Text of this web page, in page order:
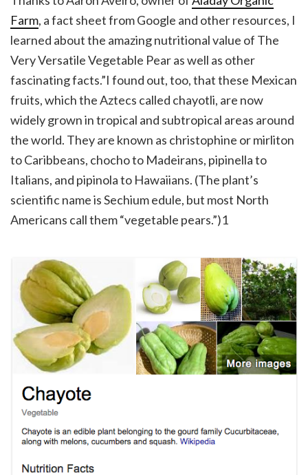
Farm, a fact sheet from Google and other resources, I
learned about the amazing nutritional value of The
Very Versatile Vegetable Pear as well as other
fascinating facts.”I found out, too, that these Mexican
fruits, which the Aztecs called chayotli, are now
widely grown in tropical and subtropical areas around
the world. They are known as christophine or mirliton
to Caribbeans, chocho to Madeirans, pipinella to
Italians, and pipinola to Hawaiians. (The plant’s
scientific name is Sechium edule, but most North
Americans call them “vegetable pears.”)1